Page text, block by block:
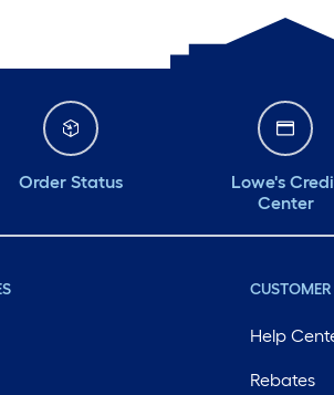
Order Status
Lowe's
Center
CUSTOMER
Help
Rebates